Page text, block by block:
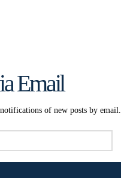
Email
of new posts by email.